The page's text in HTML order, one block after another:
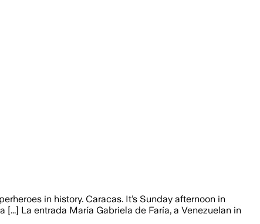
in history. Caracas. It’s Sunday afternoon in
La entrada María Gabriela de Faría, a Venezuelan in